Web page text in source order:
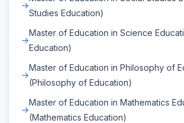
Studies Education)
Master of Education in Science
Education)
Master of Education in Philosophy of
(Philosophy of Education)
Master of Education in Mathematics
(Mathematics Education)